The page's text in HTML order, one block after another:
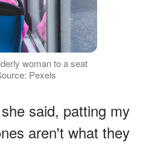
woman to a seat
Pexels
said, patting my
aren't what they